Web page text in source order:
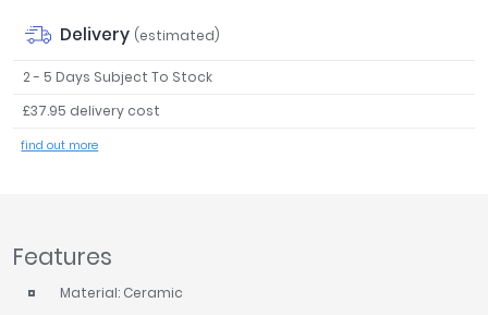
Ideal Standard
Just Trays
Roca
Twyford
VitrA
Delivery (estimated)
2 - 5 Days Subject To Stock
£37.95 delivery cost
find out more
Features
Material: Ceramic